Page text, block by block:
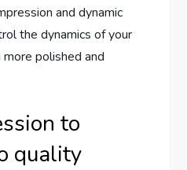
and dynamic
the dynamics of your
more polished and
to
quality